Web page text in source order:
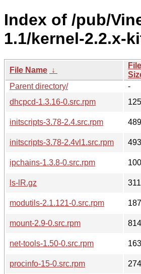
Index of /pub/
1.1/kernel-2.2.x-
File Name ↓
File
Parent directory/
-
dhcpcd-1.3.16-0.src.rpm
initscripts-3.78-2.4.src.rpm
initscripts-3.78-2.4vl1.src.rpm
ipchains-1.3.8-0.src.rpm
ls-lR.gz
311
modutils-2.1.121-0.src.rpm
mount-2.9-0.src.rpm
net-tools-1.50-0.src.rpm
procinfo-15-0.src.rpm